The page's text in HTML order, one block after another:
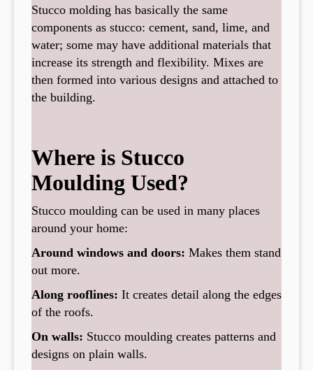
Stucco molding has basically the same
components as stucco: cement, sand, lime, and
water; some may have additional materials that
increase its strength and flexibility. Mixes are
then formed into various designs and attached to
the building.
Where is Stucco
Moulding Used?
Stucco moulding can be used in many places
around your home:
Around windows and doors: Makes them stand
out more.
Along rooflines: It creates detail along the edges
of the roofs.
On walls: Stucco moulding creates patterns and
designs on plain walls.